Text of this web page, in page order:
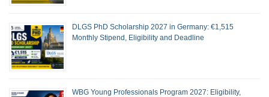
DLGS PhD Scholarship 2027 in Germany: €1,515
Monthly Stipend, Eligibility and Deadline
WBG Young Professionals Program 2027: Eligibility,